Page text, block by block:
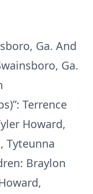
Ga. And
Ga.
Terrence
Howard,
Tyteunna
Braylon